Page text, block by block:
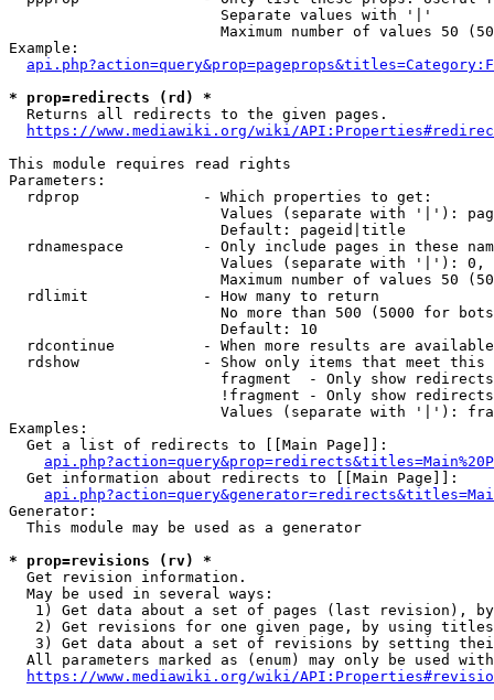
                        Separate values with '|'
Maximum number of values 50
Example:
* prop=redirects (rd) *
  Returns all redirects to the given pages.
https://www.mediawiki.org/wiki/
This module requires read rights
Parameters:
  rdprop              - Which properties to get:
Values (separate with '|'):
                        Default: pageid|title
rdnamespace         - Only include pages in these
Values (separate with '|'):
Maximum number of values 50
  rdlimit             - How many to return
No more than 500 (5000 for
                        Default: 10
rdcontinue          - When more results are
rdshow              - Show only items that meet this
fragment  - Only show
!fragment - Only show
Values (separate with '|'):
Examples:
  Get a list of redirects to [[Main Page]]:
  Get information about redirects to [[Main Page]]:
Generator:
  This module may be used as a generator
* prop=revisions (rv) *
  Get revision information.
  May be used in several ways:
1) Get data about a set of pages (last revision),
2) Get revisions for one given page, by using
3) Get data about a set of revisions by setting
All parameters marked as (enum) may only be used
https://www.mediawiki.org/wiki/